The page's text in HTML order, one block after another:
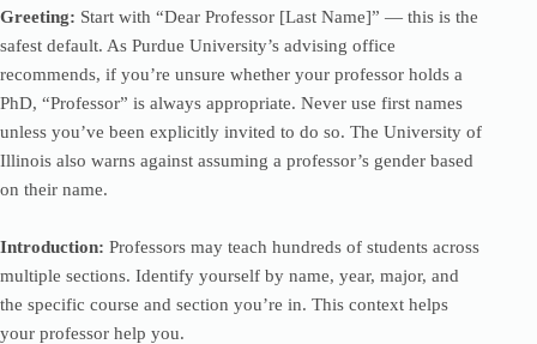
Greeting: Start with “Dear Professor [Last Name]” — this is the
safest default. As Purdue University’s advising office
recommends, if you’re unsure whether your professor holds a
PhD, “Professor” is always appropriate. Never use first names
unless you’ve been explicitly invited to do so. The University of
Illinois also warns against assuming a professor’s gender based
on their name.
Introduction: Professors may teach hundreds of students across
multiple sections. Identify yourself by name, year, major, and
the specific course and section you’re in. This context helps
your professor help you.